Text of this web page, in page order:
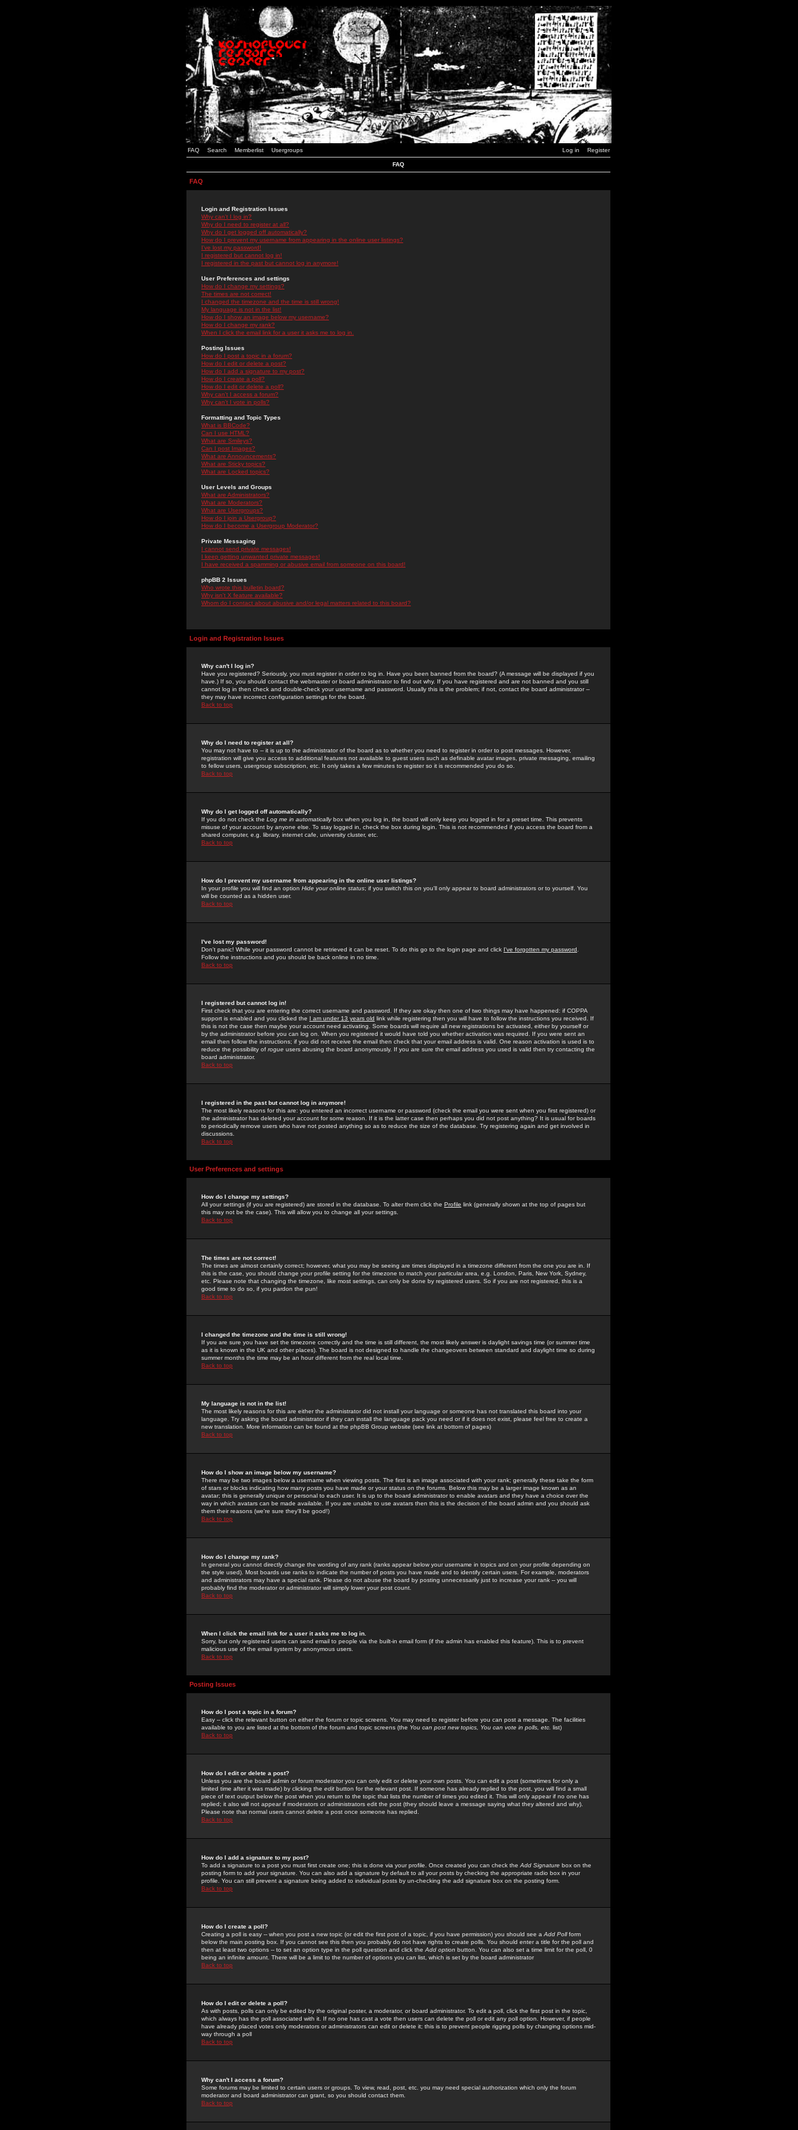
FAQ Search Memberlist Usergroups Log in Register
FAQ
FAQ
Login and Registration Issues
Why can't I log in?
Why do I need to register at all?
Why do I get logged off automatically?
How do I prevent my username from appearing in the online user listings?
I've lost my password!
I registered but cannot log in!
I registered in the past but cannot log in anymore!
User Preferences and settings
How do I change my settings?
The times are not correct!
I changed the timezone and the time is still wrong!
My language is not in the list!
How do I show an image below my username?
How do I change my rank?
When I click the email link for a user it asks me to log in.
Posting Issues
How do I post a topic in a forum?
How do I edit or delete a post?
How do I add a signature to my post?
How do I create a poll?
How do I edit or delete a poll?
Why can't I access a forum?
Why can't I vote in polls?
Formatting and Topic Types
What is BBCode?
Can I use HTML?
What are Smileys?
Can I post Images?
What are Announcements?
What are Sticky topics?
What are Locked topics?
User Levels and Groups
What are Administrators?
What are Moderators?
What are Usergroups?
How do I join a Usergroup?
How do I become a Usergroup Moderator?
Private Messaging
I cannot send private messages!
I keep getting unwanted private messages!
I have received a spamming or abusive email from someone on this board!
phpBB 2 Issues
Who wrote this bulletin board?
Why isn't X feature available?
Whom do I contact about abusive and/or legal matters related to this board?
Login and Registration Issues
Why can't I log in?
Have you registered? Seriously, you must register in order to log in. Have you been banned from the board? (A message will be displayed if you
have.) If so, you should contact the webmaster or board administrator to find out why. If you have registered and are not banned and you still
cannot log in then check and double-check your username and password. Usually this is the problem; if not, contact the board administrator --
they may have incorrect configuration settings for the board.
Back to top
Why do I need to register at all?
You may not have to -- it is up to the administrator of the board as to whether you need to register in order to post messages. However,
registration will give you access to additional features not available to guest users such as definable avatar images, private messaging, emailing
to fellow users, usergroup subscription, etc. It only takes a few minutes to register so it is recommended you do so.
Back to top
Why do I get logged off automatically?
If you do not check the Log me in automaticallybox when you log in, the board will only keep you logged in for a preset time. This prevents
misuse of your account by anyone else. To stay logged in, check the box during login. This is not recommended if you access the board from a
shared computer, e.g. library, internet cafe, university cluster, etc.
Back to top
How do I prevent my username from appearing in the online user listings?
In your profile you will find an option Hide your online status; if you switch this on you'll only appear to board administrators or to yourself. You
will be counted as a hidden user.
Back to top
I've lost my password!
Don't panic! While your password cannot be retrieved it can be reset. To do this go to the login page and click I've forgotten my password
Follow the instructions and you should be back online in no time.
Back to top
I registered but cannot log in!
First check that you are entering the correct username and password. If they are okay then one of two things may have happened: if COPPA
support is enabled and you clicked the I am under 13 years old link while registering then you will have to follow the instructions you received. If
this is not the case then maybe your account need activating. Some boards will require all new registrations be activated, either by yourself or
by the administrator before you can log on. When you registered it would have told you whether activation was required. If you were sent an
email then follow the instructions; if you did not receive the email then check that your email address is valid. One reason activation is used is to
reduce the possibility of rogue users abusing the board anonymously. If you are sure the email address you used is valid then try contacting the
board administrator.
Back to top
I registered in the past but cannot log in anymore!
The most likely reasons for this are: you entered an incorrect username or password (check the email you were sent when you first registered) or
the administrator has deleted your account for some reason. If it is the latter case then perhaps you did not post anything? It is usual for boards
to periodically remove users who have not posted anything so as to reduce the size of the database. Try registering again and get involved in
discussions.
Back to top
User Preferences and settings
How do I change my settings?
All your settings (if you are registered) are stored in the database. To alter them click the Profile link (generally shown at the top of pages but
this may not be the case). This will allow you to change all your settings.
Back to top
The times are not correct!
The times are almost certainly correct; however, what you may be seeing are times displayed in a timezone different from the one you are in. If
this is the case, you should change your profile setting for the timezone to match your particular area, e.g. London, Paris, New York, Sydney,
etc. Please note that changing the timezone, like most settings, can only be done by registered users. So if you are not registered, this is a
good time to do so, if you pardon the pun!
Back to top
I changed the timezone and the time is still wrong!
If you are sure you have set the timezone correctly and the time is still different, the most likely answer is daylight savings time (or summer time
as it is known in the UK and other places). The board is not designed to handle the changeovers between standard and daylight time so during
summer months the time may be an hour different from the real local time.
Back to top
My language is not in the list!
The most likely reasons for this are either the administrator did not install your language or someone has not translated this board into your
language. Try asking the board administrator if they can install the language pack you need or if it does not exist, please feel free to create a
new translation. More information can be found at the phpBB Group website (see link at bottom of pages)
Back to top
How do I show an image below my username?
There may be two images below a username when viewing posts. The first is an image associated with your rank; generally these take the form
of stars or blocks indicating how many posts you have made or your status on the forums. Below this may be a larger image known as an
avatar; this is generally unique or personal to each user. It is up to the board administrator to enable avatars and they have a choice over the
way in which avatars can be made available. If you are unable to use avatars then this is the decision of the board admin and you should ask
them their reasons (we're sure they'll be good!)
Back to top
How do I change my rank?
In general you cannot directly change the wording of any rank (ranks appear below your username in topics and on your profile depending on
the style used). Most boards use ranks to indicate the number of posts you have made and to identify certain users. For example, moderators
and administrators may have a special rank. Please do not abuse the board by posting unnecessarily just to increase your rank -- you will
probably find the moderator or administrator will simply lower your post count.
Back to top
When I click the email link for a user it asks me to log in.
Sorry, but only registered users can send email to people via the built-in email form (if the admin has enabled this feature). This is to prevent
malicious use of the email system by anonymous users.
Back to top
Posting Issues
How do I post a topic in a forum?
Easy -- click the relevant button on either the forum or topic screens. You may need to register before you can post a message. The facilities
available to you are listed at the bottom of the forum and topic screens (the You can post new topics, You can vote in polls, etc. list)
Back to top
How do I edit or delete a post?
Unless you are the board admin or forum moderator you can only edit or delete your own posts. You can edit a post (sometimes for only a
limited time after it was made) by clicking the edit button for the relevant post. If someone has already replied to the post, you will find a small
piece of text output below the post when you return to the topic that lists the number of times you edited it. This will only appear if no one has
replied; it also will not appear if moderators or administrators edit the post (they should leave a message saying what they altered and why).
Please note that normal users cannot delete a post once someone has replied.
Back to top
How do I add a signature to my post?
To add a signature to a post you must first create one; this is done via your profile. Once created you can check the Add Signature box on the
posting form to add your signature. You can also add a signature by default to all your posts by checking the appropriate radio box in your
profile. You can still prevent a signature being added to individual posts by un-checking the add signature box on the posting form.
Back to top
How do I create a poll?
Creating a poll is easy -- when you post a new topic (or edit the first post of a topic, if you have permission) you should see a Add Pollform
below the main posting box. If you cannot see this then you probably do not have rights to create polls. You should enter a title for the poll and
then at least two options -- to set an option type in the poll question and click the Add option button. You can also set a time limit for the poll, 0
being an infinite amount. There will be a limit to the number of options you can list, which is set by the board administrator
Back to top
How do I edit or delete a poll?
As with posts, polls can only be edited by the original poster, a moderator, or board administrator. To edit a poll, click the first post in the topic,
which always has the poll associated with it. If no one has cast a vote then users can delete the poll or edit any poll option. However, if people
have already placed votes only moderators or administrators can edit or delete it; this is to prevent people rigging polls by changing options mid-
way through a poll
Back to top
Why can't I access a forum?
Some forums may be limited to certain users or groups. To view, read, post, etc. you may need special authorization which only the forum
moderator and board administrator can grant, so you should contact them.
Back to top